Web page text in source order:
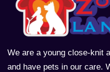
We are a young close-knit
and have pets in our care.